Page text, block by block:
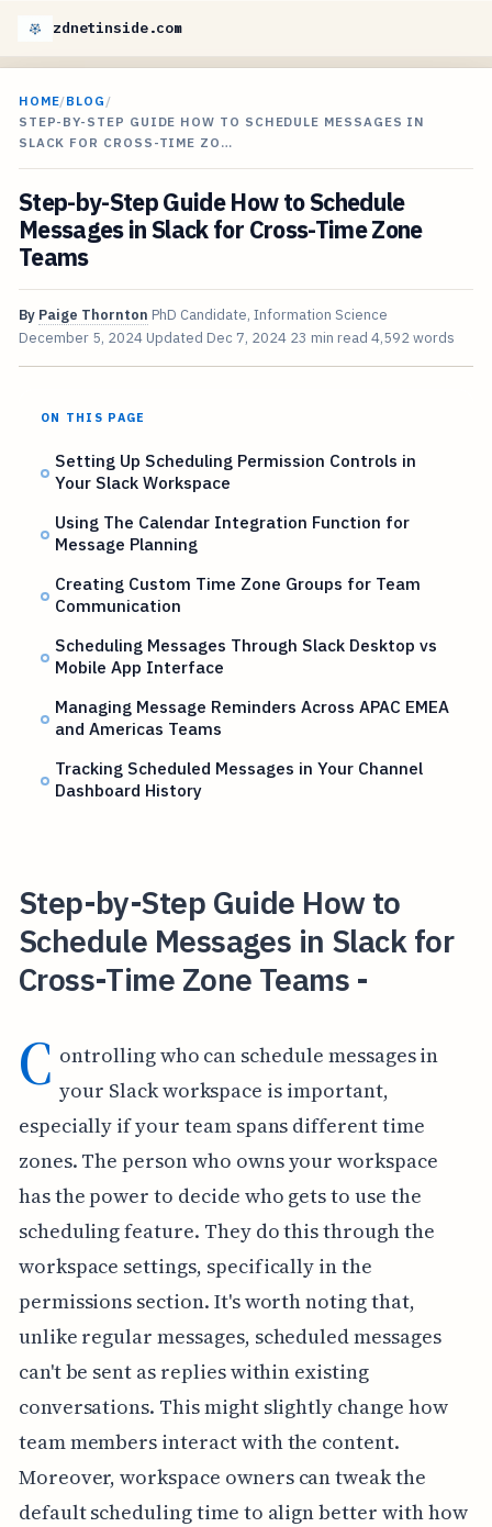
zdnetinside.com
HOME/BLOG /
STEP-BY-STEP GUIDE HOW TO SCHEDULE MESSAGES IN
SLACK FOR CROSS-TIME ZO…
Step-by-Step Guide How to Schedule
Messages in Slack for Cross-Time Zone
Teams
By Paige Thornton PhD Candidate, Information Science
December 5, 2024 Updated Dec 7, 2024 23 min read 4,592 words
ON THIS PAGE
Setting Up Scheduling Permission Controls in
Your Slack Workspace
Using The Calendar Integration Function for
Message Planning
Creating Custom Time Zone Groups for Team
Communication
Scheduling Messages Through Slack Desktop vs
Mobile App Interface
Managing Message Reminders Across APAC EMEA
and Americas Teams
Tracking Scheduled Messages in Your Channel
Dashboard History
Step-by-Step Guide How to
Schedule Messages in Slack for
Cross-Time Zone Teams -
C ontrolling who can schedule messages in
your Slack workspace is important,
especially if your team spans different time
zones. The person who owns your workspace
has the power to decide who gets to use the
scheduling feature. They do this through the
workspace settings, specifically in the
permissions section. It's worth noting that,
unlike regular messages, scheduled messages
can't be sent as replies within existing
conversations. This might slightly change how
team members interact with the content.
Moreover, workspace owners can tweak the
default scheduling time to align better with how